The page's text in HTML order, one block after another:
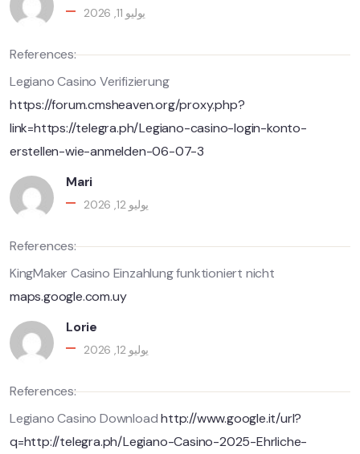
يوليو 11, 2026
References:
Legiano Casino Verifizierung
https://forum.cmsheaven.org/proxy.php?
link=https://telegra.ph/Legiano-casino-login-konto-
erstellen-wie-anmelden-06-07-3
Mari
يوليو 12, 2026
References:
KingMaker Casino Einzahlung funktioniert nicht
maps.google.com.uy
Lorie
يوليو 12, 2026
References:
Legiano Casino Downloadhttp://www.google.it/url?
q=http://telegra.ph/Legiano-Casino-2025-Ehrliche-